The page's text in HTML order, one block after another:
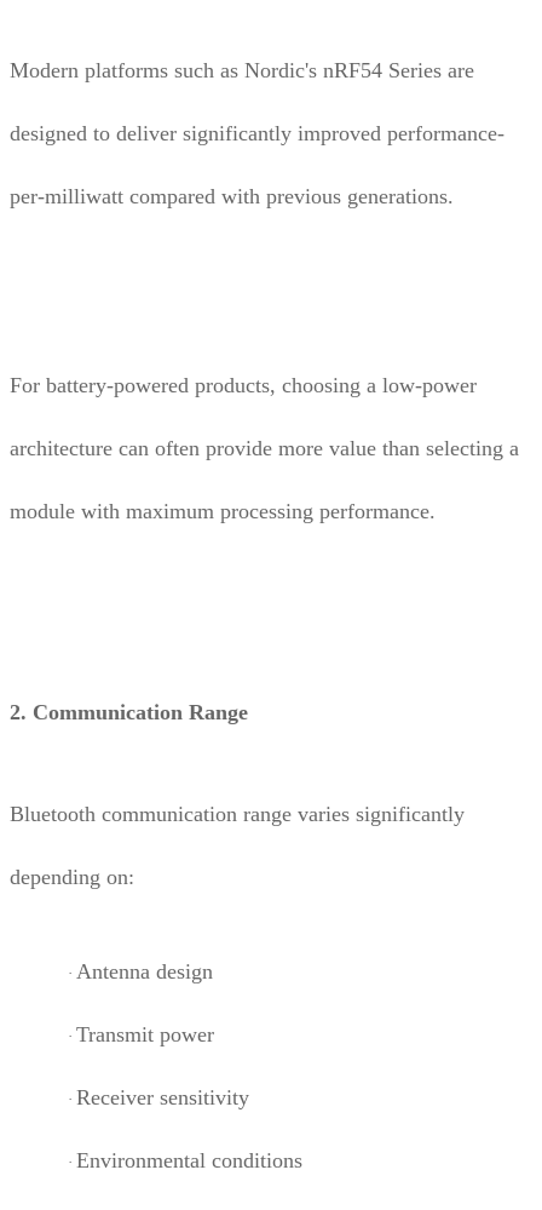
Modern platforms such as Nordic's nRF54 Series are
designed to deliver significantly improved performance-
per-milliwatt compared with previous generations.
For battery-powered products, choosing a low-power
architecture can often provide more value than selecting a
module with maximum processing performance.
2. Communication Range
Bluetooth communication range varies significantly
depending on:
· Antenna design
· Transmit power
· Receiver sensitivity
· Environmental conditions